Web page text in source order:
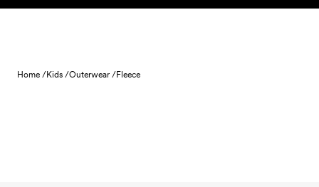
Skip to content
Home /Kids /Outerwear /Fleece